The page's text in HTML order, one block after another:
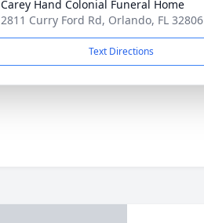
Carey Hand Colonial Funeral Home
2811 Curry Ford Rd, Orlando, FL 32806
Text Directions